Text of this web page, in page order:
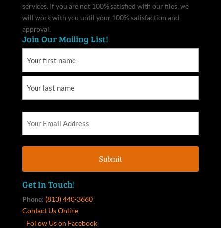
services. If you are not 100% satisfied with our files, we
will work with you until your 100% satisfaction and
approval.
Join Our Mailing List!
Get In Touch!
Phone: (813) 440-3660
Contact Us Online
Follow Us on Facebook